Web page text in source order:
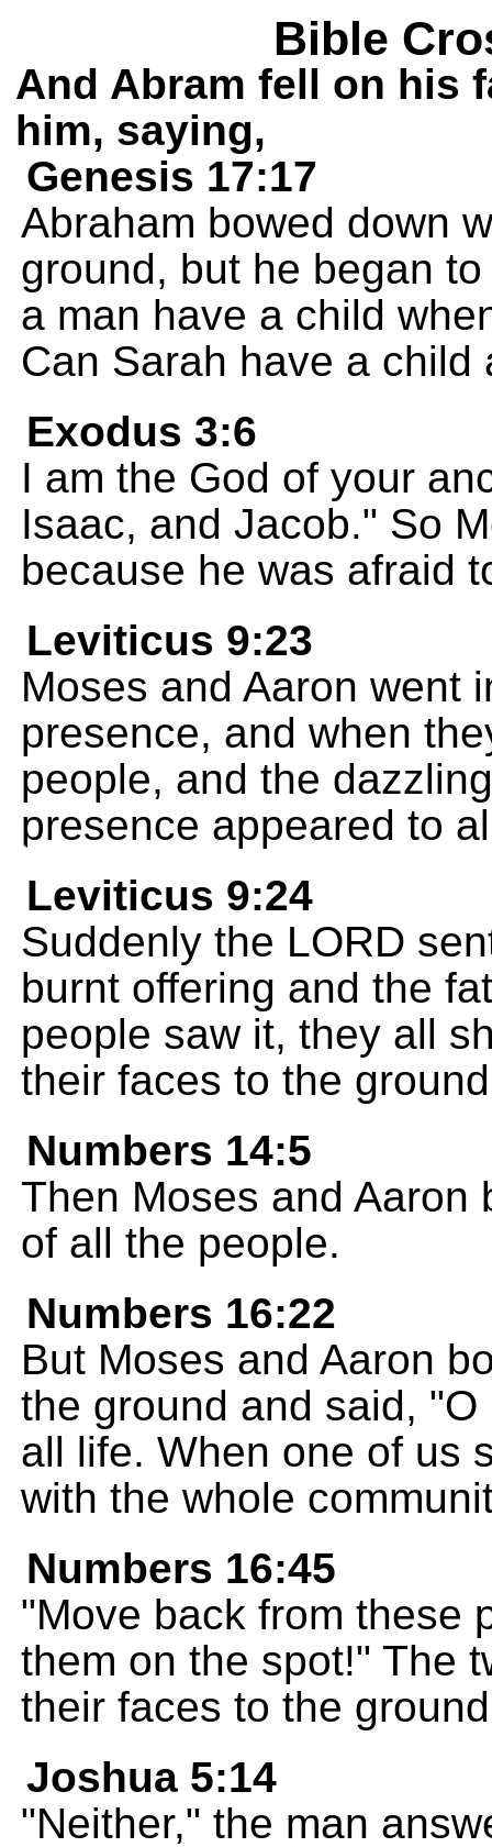
Bible
And Abram fell on his
him, saying,
Genesis 17:17
Abraham bowed down
ground, but he began
a man have a child
Can Sarah have a child
Exodus 3:6
I am the God of your
Isaac, and Jacob." So
because he was afraid
Leviticus 9:23
Moses and Aaron went
presence, and when
people, and the
presence appeared to
Leviticus 9:24
Suddenly the LORD
burnt offering and the
people saw it, they all
their faces to the
Numbers 14:5
Then Moses and Aaron
of all the people.
Numbers 16:22
But Moses and Aaron
the ground and said,
all life. When one of us
with the whole
Numbers 16:45
"Move back from these
them on the spot!" The
their faces to the
Joshua 5:14
"Neither," the man